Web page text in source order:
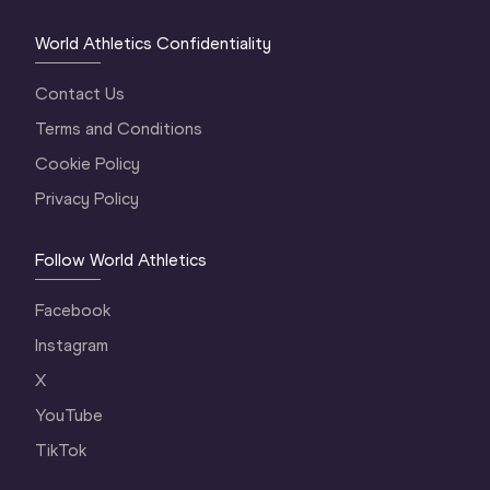
World Athletics Confidentiality
Contact Us
Terms and Conditions
Cookie Policy
Privacy Policy
Follow World Athletics
Facebook
Instagram
X
YouTube
TikTok